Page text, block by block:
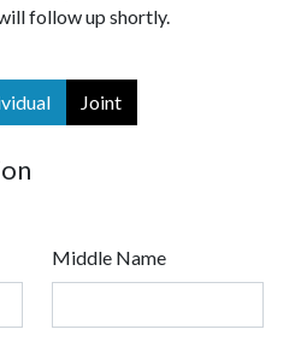
follow up shortly.
Joint
Middle Name